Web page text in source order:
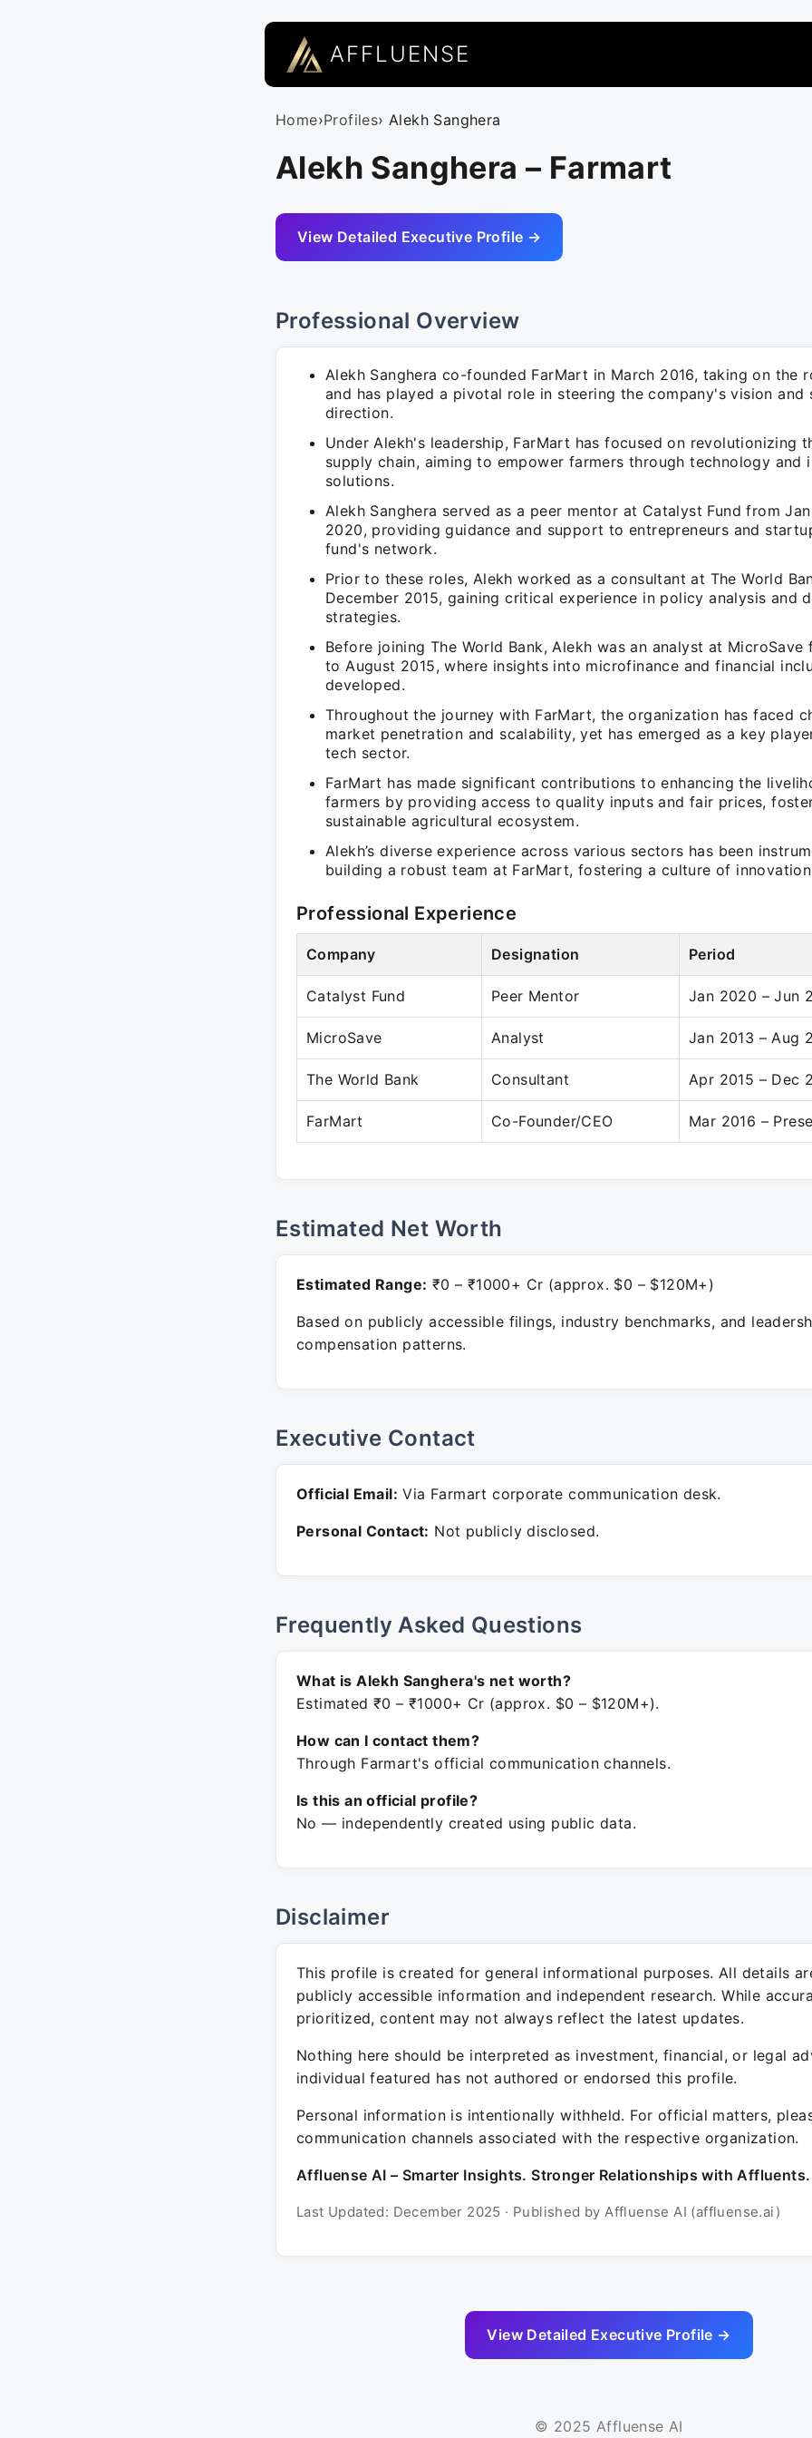
AFFLUENSE
Home›Profiles› Alekh Sanghera
Alekh Sanghera – Farmart
View Detailed Executive Profile →
Professional Overview
Alekh Sanghera co-founded FarMart in March 2016, taking on the
and has played a pivotal role in steering the company's vision and
direction.
Under Alekh's leadership, FarMart has focused on revolutionizing
supply chain, aiming to empower farmers through technology and
solutions.
Alekh Sanghera served as a peer mentor at Catalyst Fund from
2020, providing guidance and support to entrepreneurs and
fund's network.
Prior to these roles, Alekh worked as a consultant at The World
December 2015, gaining critical experience in policy analysis and
strategies.
Before joining The World Bank, Alekh was an analyst at MicroSave
to August 2015, where insights into microfinance and financial
developed.
Throughout the journey with FarMart, the organization has faced
market penetration and scalability, yet has emerged as a key
tech sector.
FarMart has made significant contributions to enhancing the
farmers by providing access to quality inputs and fair prices,
sustainable agricultural ecosystem.
Alekh’s diverse experience across various sectors has been
building a robust team at FarMart, fostering a culture of
Professional Experience
Company Designation Period
Catalyst Fund Peer Mentor Jan 2020 – Jun
MicroSave Analyst Jan 2013 – Aug
The World Bank Consultant Apr 2015 – Dec
FarMart Co-Founder/CEO Mar 2016 –
Estimated Net Worth
Estimated Range: ₹0 – ₹1000+ Cr (approx. $0 – $120M+)
Based on publicly accessible filings, industry benchmarks, and
compensation patterns.
Executive Contact
Official Email: Via Farmart corporate communication desk.
Personal Contact: Not publicly disclosed.
Frequently Asked Questions
What is Alekh Sanghera's net worth?
Estimated ₹0 – ₹1000+ Cr (approx. $0 – $120M+).
How can I contact them?
Through Farmart's official communication channels.
Is this an official profile?
No — independently created using public data.
Disclaimer
This profile is created for general informational purposes. All details
publicly accessible information and independent research. While
prioritized, content may not always reflect the latest updates.
Nothing here should be interpreted as investment, financial, or legal
individual featured has not authored or endorsed this profile.
Personal information is intentionally withheld. For official matters,
communication channels associated with the respective organization.
Affluense AI – Smarter Insights. Stronger Relationships with Affluents.
Last Updated: December 2025 · Published by Affluense AI (affluense.ai)
View Detailed Executive Profile →
© 2025 Affluense AI